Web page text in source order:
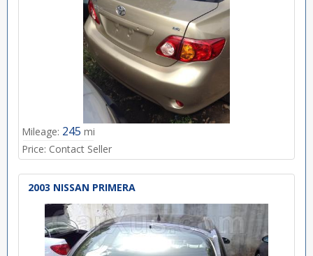
Mileage: 245 mi
Price: Contact Seller
2003 NISSAN PRIMERA